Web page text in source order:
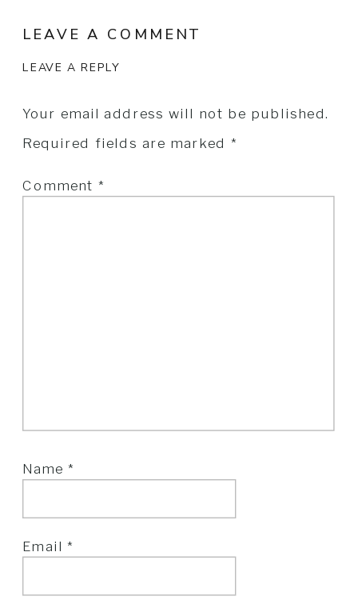
LEAVE A REPLY
Your email address will not be published.
Required fields are marked *
Comment *
Name *
Email *
LEAVE A COMMENT